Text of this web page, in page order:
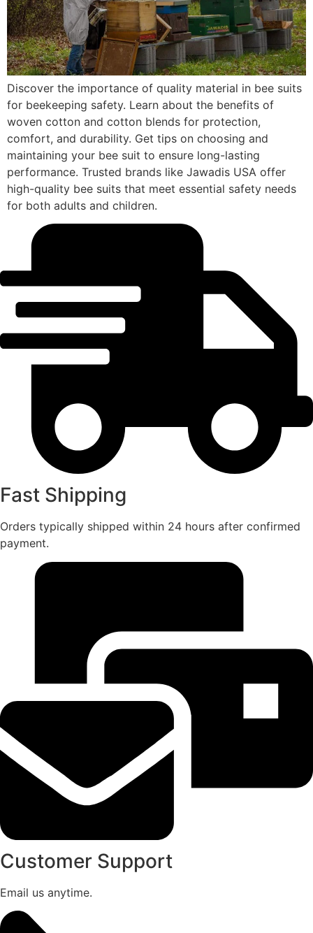
Discover the importance of quality material in bee suits
for beekeeping safety. Learn about the benefits of
woven cotton and cotton blends for protection,
comfort, and durability. Get tips on choosing and
maintaining your bee suit to ensure long-lasting
performance. Trusted brands like Jawadis USA offer
high-quality bee suits that meet essential safety needs
for both adults and children.
Fast Shipping
Orders typically shipped within 24 hours after confirmed
payment.
Customer Support
Email us anytime.